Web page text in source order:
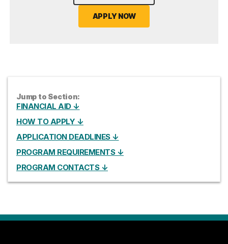
APPLY NOW
Jump to Section:
FINANCIAL AID ↓
HOW TO APPLY ↓
APPLICATION DEADLINES ↓
PROGRAM REQUIREMENTS ↓
PROGRAM CONTACTS ↓